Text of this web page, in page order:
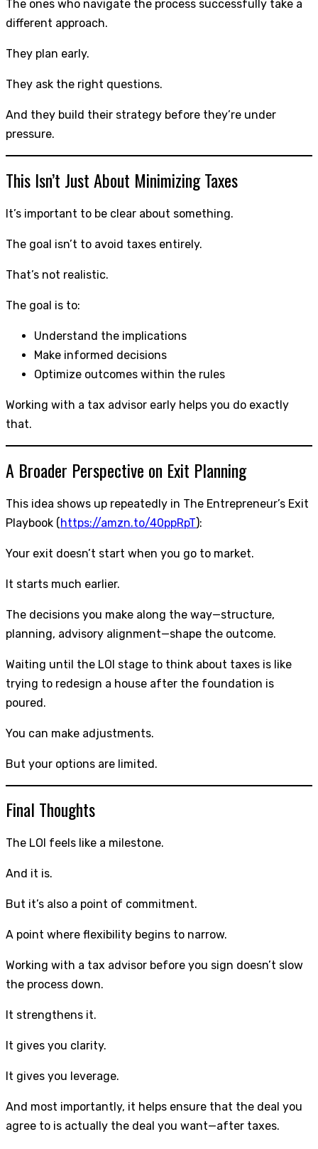
The ones who navigate the process successfully take a
different approach.
They plan early.
They ask the right questions.
And they build their strategy before they’re under
pressure.
This Isn’t Just About Minimizing Taxes
It’s important to be clear about something.
The goal isn’t to avoid taxes entirely.
That’s not realistic.
The goal is to:
Understand the implications
Make informed decisions
Optimize outcomes within the rules
Working with a tax advisor early helps you do exactly
that.
A Broader Perspective on Exit Planning
This idea shows up repeatedly in The Entrepreneur’s Exit
Playbook (https://amzn.to/40ppRpT):
Your exit doesn’t start when you go to market.
It starts much earlier.
The decisions you make along the way—structure,
planning, advisory alignment—shape the outcome.
Waiting until the LOI stage to think about taxes is like
trying to redesign a house after the foundation is
poured.
You can make adjustments.
But your options are limited.
Final Thoughts
The LOI feels like a milestone.
And it is.
But it’s also a point of commitment.
A point where flexibility begins to narrow.
Working with a tax advisor before you sign doesn’t slow
the process down.
It strengthens it.
It gives you clarity.
It gives you leverage.
And most importantly, it helps ensure that the deal you
agree to is actually the deal you want—after taxes.